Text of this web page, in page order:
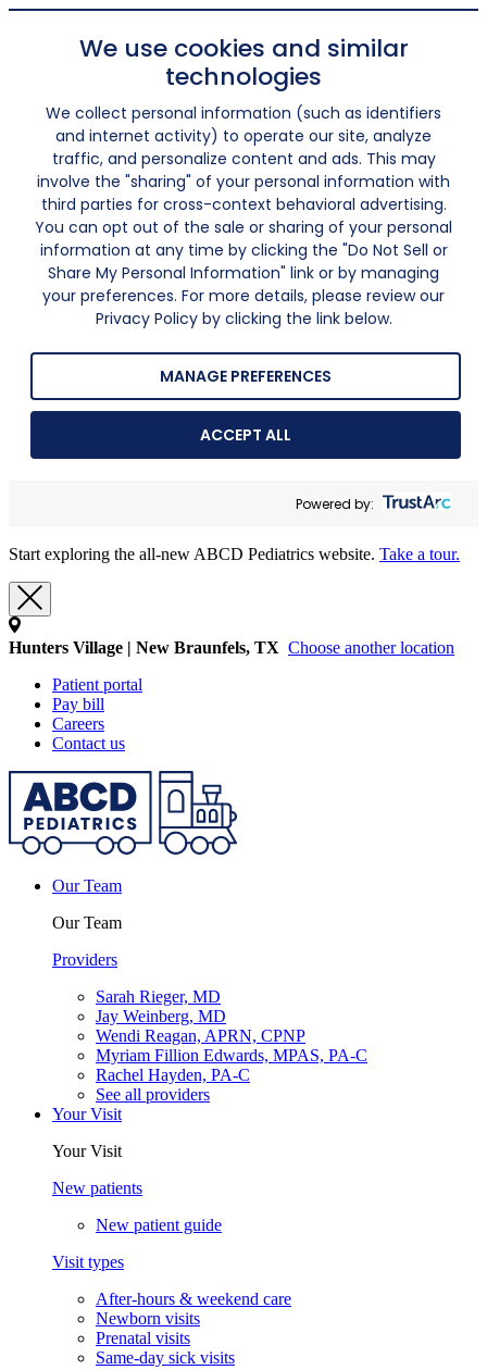
We use cookies and similar
technologies
We collect personal information (such as identifiers
and internet activity) to operate our site, analyze
traffic, and personalize content and ads. This may
involve the "sharing" of your personal information with
third parties for cross-context behavioral advertising.
You can opt out of the sale or sharing of your personal
information at any time by clicking the "Do Not Sell or
Share My Personal Information" link or by managing
your preferences. For more details, please review our
Privacy Policy by clicking the link below.
MANAGE PREFERENCES
ACCEPT ALL
Powered by:
Start exploring the all-new ABCD Pediatrics website. Take a tour.
Hunters Village | New Braunfels, TX Choose another location
Patient portal
Pay bill
Careers
Contact us
Our Team
Our Team
Providers
Sarah Rieger, MD
Jay Weinberg, MD
Wendi Reagan, APRN, CPNP
Myriam Fillion Edwards, MPAS, PA-C
Rachel Hayden, PA-C
See all providers
Your Visit
Your Visit
New patients
New patient guide
Visit types
After-hours & weekend care
Newborn visits
Prenatal visits
Same-day sick visits